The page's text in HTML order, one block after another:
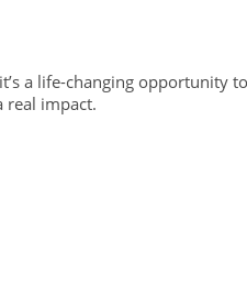
a life-changing opportunity to
real impact.